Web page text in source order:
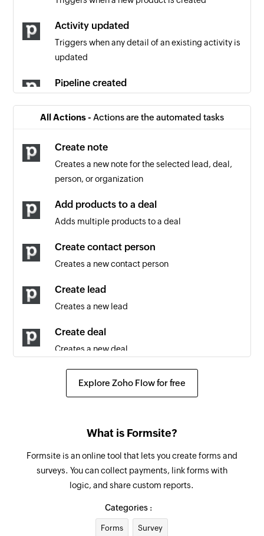
Activity updated
Triggers when any detail of an existing activity is
updated
Pipeline created
Triggers when any detail of an existing product
Note updated
Triggers when an existing note is updated
Project updated
Triggers when any detail of an existing project is
Triggers when any detail of an existing lead is
updated
Lead created
Note created
Triggers when a new note is added
Organization updated
organization is updated
All Actions - Actions are the automated tasks
Create note
Creates a new note for the selected lead, deal,
person, or organization
Add products to a deal
Adds multiple products to a deal
Create contact person
Creates a new contact person
Create lead
Creates a new lead
Create deal
Creates a new deal
Create activity
Creates a new project
Create organization
Creates a new organization
Create product
Creates a new product
Explore Zoho Flow for free
What is Formsite?
Formsite is an online tool that lets you create forms and
surveys. You can collect payments, link forms with
logic, and share custom reports.
Categories :
Forms Survey